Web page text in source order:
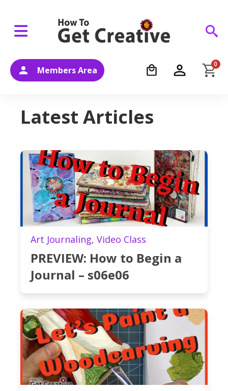
Members Area
0
Latest Articles
Art Journaling, Video Class
PREVIEW: How to Begin a
Journal – s06e06